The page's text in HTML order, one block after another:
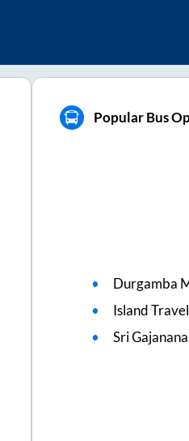
Popular Bus
Durgamba
Island
Sri